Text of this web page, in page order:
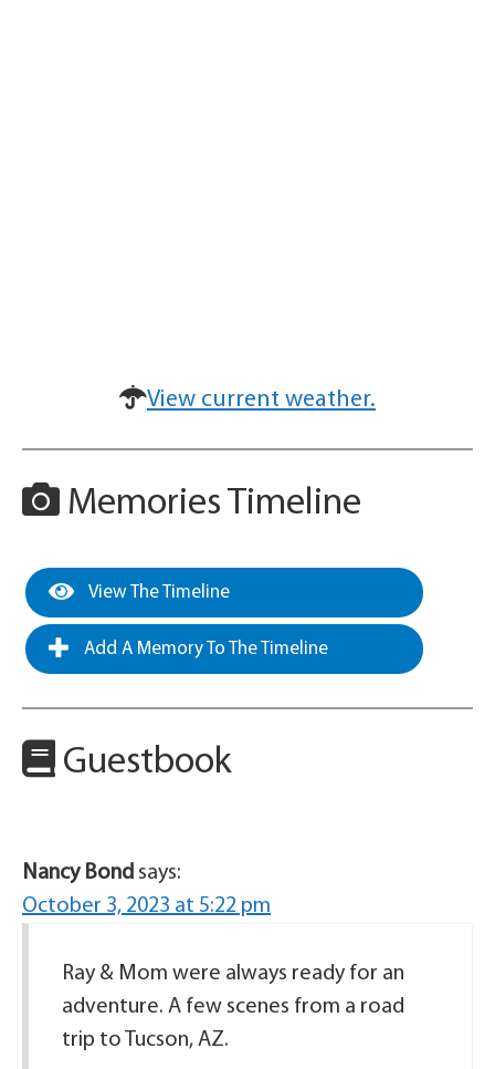
View current weather.
Memories Timeline
View The Timeline
Add A Memory To The Timeline
Guestbook
Nancy Bond says:
October 3, 2023 at 5:22 pm
Ray & Mom were always ready for an
adventure. A few scenes from a road
trip to Tucson, AZ.